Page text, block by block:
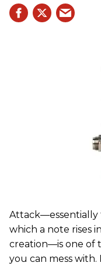
Attack—essentially
which a note rises
creation—is one of
you can mess